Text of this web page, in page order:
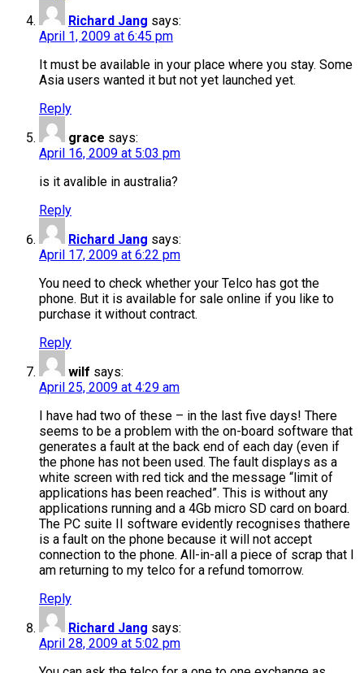
Richard Jang says:
April 1, 2009 at 6:45 pm
It must be available in your place where you stay. Some
Asia users wanted it but not yet launched yet.
Reply
grace says:
April 16, 2009 at 5:03 pm
is it avalible in australia?
Reply
Richard Jang says:
April 17, 2009 at 6:22 pm
You need to check whether your Telco has got the
phone. But it is available for sale online if you like to
purchase it without contract.
Reply
wilf says:
April 25, 2009 at 4:29 am
I have had two of these – in the last five days! There
seems to be a problem with the on-board software that
generates a fault at the back end of each day (even if
the phone has not been used. The fault displays as a
white screen with red tick and the message “limit of
applications has been reached”. This is without any
applications running and a 4Gb micro SD card on board.
The PC suite II software evidently recognises thathere
is a fault on the phone because it will not accept
connection to the phone. All-in-all a piece of scrap that I
am returning to my telco for a refund tomorrow.
Reply
Richard Jang says:
April 28, 2009 at 5:02 pm